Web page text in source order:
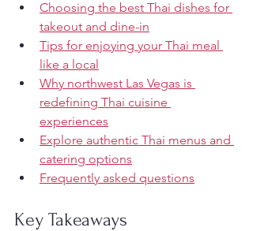
Choosing the best Thai dishes for
takeout and dine-in
Tips for enjoying your Thai meal
like a local
Why northwest Las Vegas is
redefining Thai cuisine
experiences
Explore authentic Thai menus and
catering options
Frequently asked questions
Key Takeaways